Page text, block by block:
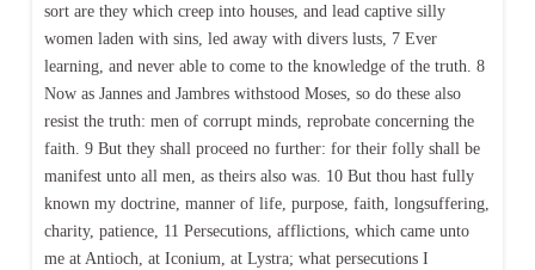
sort are they which creep into houses, and lead captive silly
women laden with sins, led away with divers lusts, 7 Ever
learning, and never able to come to the knowledge of the truth. 8
Now as Jannes and Jambres withstood Moses, so do these also
resist the truth: men of corrupt minds, reprobate concerning the
faith. 9 But they shall proceed no further: for their folly shall be
manifest unto all men, as theirs also was. 10 But thou hast fully
known my doctrine, manner of life, purpose, faith, longsuffering,
charity, patience, 11 Persecutions, afflictions, which came unto
me at Antioch, at Iconium, at Lystra; what persecutions I